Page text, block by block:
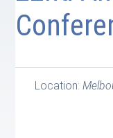
Location: